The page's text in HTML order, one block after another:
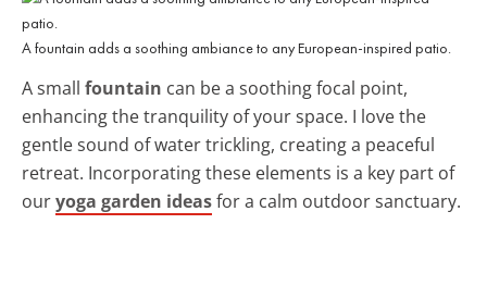
A fountain adds a soothing ambiance to any European-inspired patio.
A small fountain can be a soothing focal point,
enhancing the tranquility of your space. I love the
gentle sound of water trickling, creating a peaceful
retreat. Incorporating these elements is a key part of
ouryoga garden ideasfor a calm outdoor sanctuary.